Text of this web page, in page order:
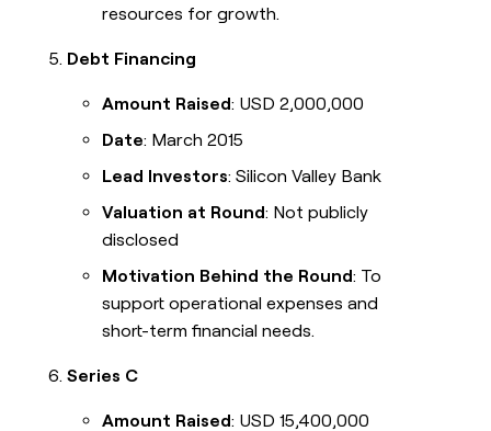
resources for growth.
Debt Financing
Amount Raised: USD 2,000,000
Date: March 2015
Lead Investors: Silicon Valley Bank
Valuation at Round: Not publicly
disclosed
Motivation Behind the Round: To
support operational expenses and
short-term financial needs.
Series C
Amount Raised: USD 15,400,000